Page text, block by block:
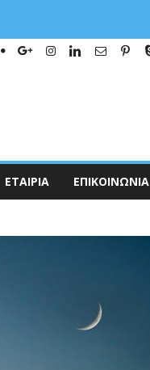
ΕΤΑΙΡΊΑ ΕΠΙΚΟΙΝΩΝΊΑ